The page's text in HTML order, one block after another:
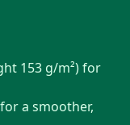
153 g/m²) for
a smoother,